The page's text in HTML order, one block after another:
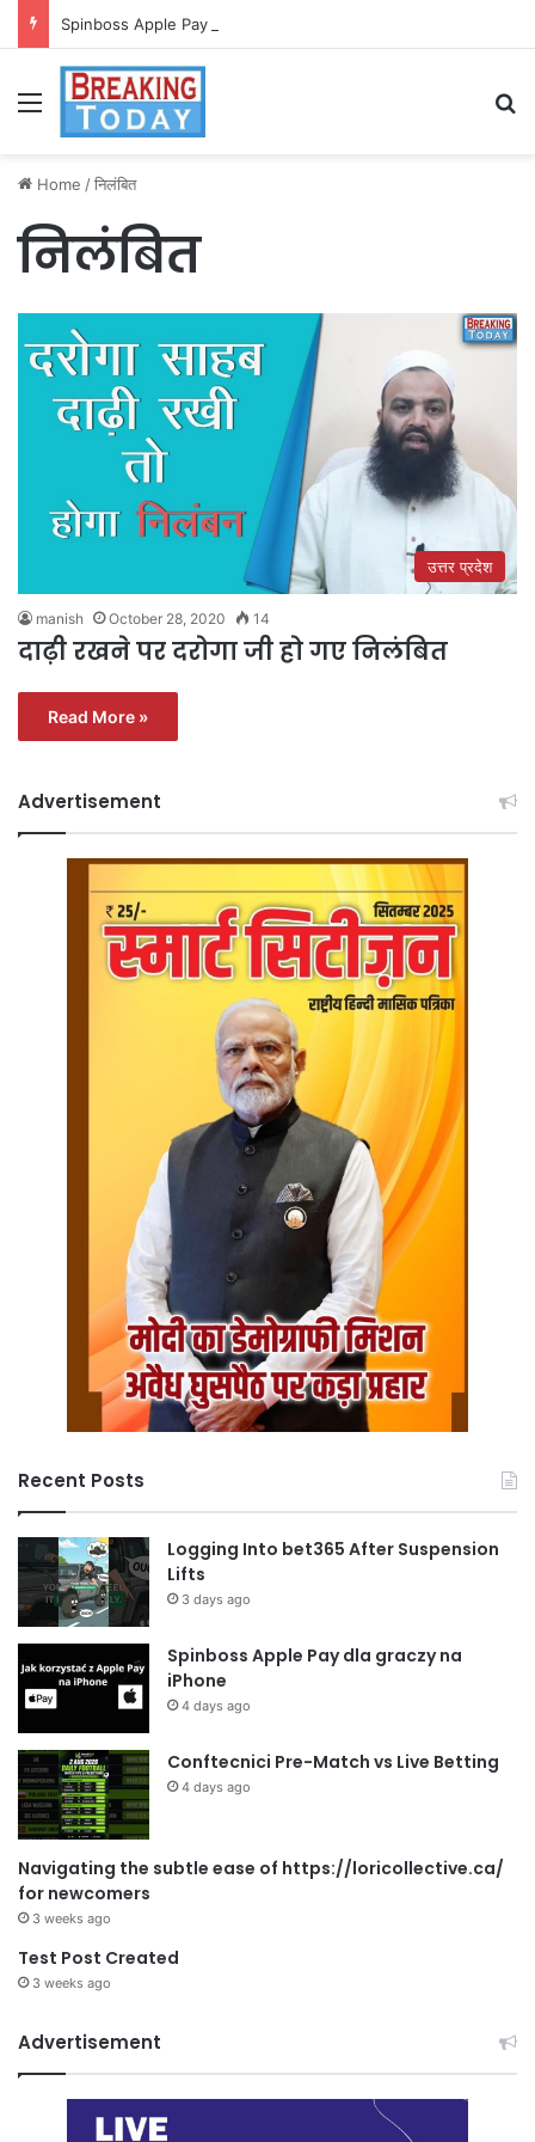
Spinboss Apple Pay dla graczy na iPhone
Menu
Home /निलंबित
निलंबित
उत्तर प्रदेश
manish October 28, 2020 14
दाढ़ी रखने पर दरोगा जी हो गए निलंबित
Read More »
Advertisement
Recent Posts
Logging Into bet365 After Suspension
Lifts
3 days ago
Spinboss Apple Pay dla graczy na
iPhone
4 days ago
Conftecnici Pre-Match vs Live Betting
4 days ago
Navigating the subtle ease of https://loricollective.ca/
for newcomers
3 weeks ago
Test Post Created
3 weeks ago
Advertisement